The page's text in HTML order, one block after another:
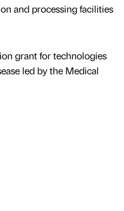
and processing facilities
grant for technologies
led by the Medical